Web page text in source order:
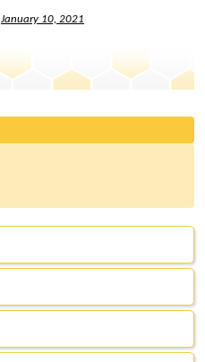
January 10, 2021